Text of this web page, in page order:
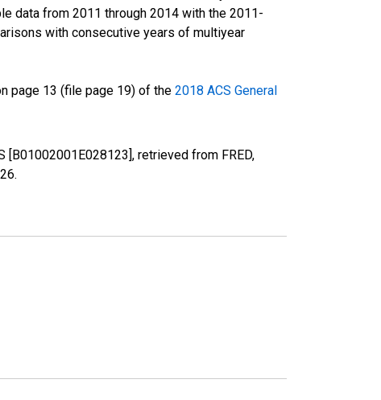
data from 2011 through 2014 with the 2011-
with consecutive years of multiyear
page 13 (file page 19) of the 2018 ACS General
[B01002001E028123], retrieved from FRED,
.